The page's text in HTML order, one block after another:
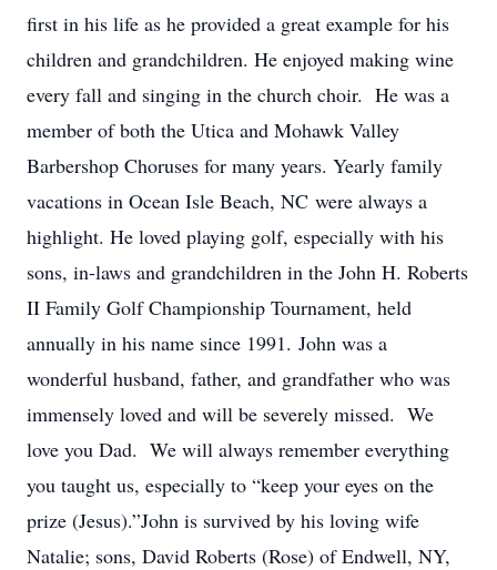
first in his life as he provided a great example for his
children and grandchildren. He enjoyed making wine
every fall and singing in the church choir. He was a
member of both the Utica and Mohawk Valley
Barbershop Choruses for many years. Yearly family
vacations in Ocean Isle Beach, NC were always a
highlight. He loved playing golf, especially with his
sons, in-laws and grandchildren in the John H. Roberts
II Family Golf Championship Tournament, held
annually in his name since 1991. John was a
wonderful husband, father, and grandfather who was
immensely loved and will be severely missed. We
love you Dad. We will always remember everything
you taught us, especially to “keep your eyes on the
prize (Jesus).”John is survived by his loving wife
Natalie; sons, David Roberts (Rose) of Endwell, NY,